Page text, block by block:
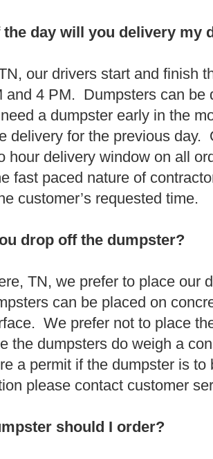
the day will you delivery my
our drivers start and finish
and 4 PM. Dumpsters can be
a dumpster early in the
delivery for the previous day.
hour delivery window on all
fast paced nature of
customer’s requested time.
drop off the dumpster?
TN, we prefer to place our
can be placed on
We prefer not to place
the dumpsters do weigh a
a permit if the dumpster is
please contact customer
should I order?